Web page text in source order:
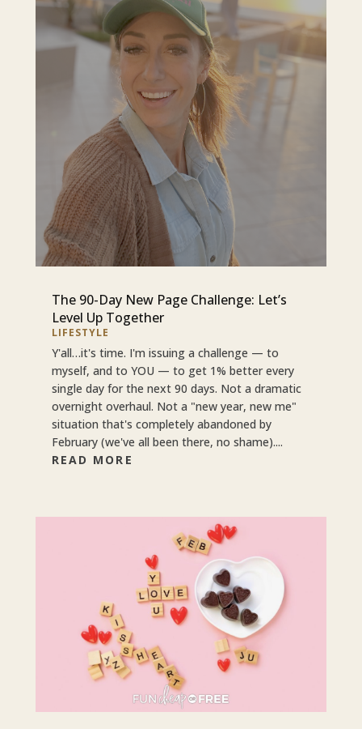
The 90-Day New Page Challenge: Let’s
Level Up Together
LIFESTYLE
Y'all…it's time. I'm issuing a challenge — to
myself, and to YOU — to get 1% better every
single day for the next 90 days. Not a dramatic
overnight overhaul. Not a "new year, new me"
situation that's completely abandoned by
February (we've all been there, no shame)....
READ MORE